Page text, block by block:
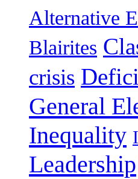
Alternative
Blairites
crisis
General
Inequality
Leadership